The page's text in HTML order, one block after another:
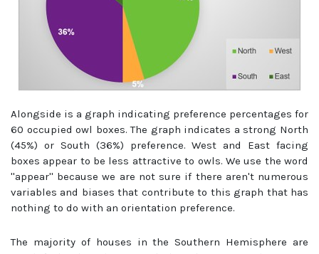
Alongside is a graph indicating preference percentages for
60 occupied owl boxes. The graph indicates a strong North
(45%) or South (36%) preference. West and East facing
boxes appear to be less attractive to owls. We use the word
''appear'' because we are not sure if there aren't numerous
variables and biases that contribute to this graph that has
nothing to do with an orientation preference.
The majority of houses in the Southern Hemisphere are